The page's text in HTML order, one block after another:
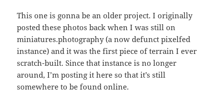
This one is gonna be an older project. I originally
posted these photos back when I was still on
miniatures.photography (a now defunct pixelfed
instance) and it was the first piece of terrain I ever
scratch-built. Since that instance is no longer
around, I’m posting it here so that it’s still
somewhere to be found online.